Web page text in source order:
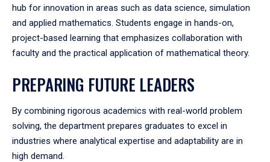
hub for innovation in areas such as data science, simulation
and applied mathematics. Students engage in hands-on,
project-based learning that emphasizes collaboration with
faculty and the practical application of mathematical theory.
PREPARING FUTURE LEADERS
By combining rigorous academics with real-world problem
solving, the department prepares graduates to excel in
industries where analytical expertise and adaptability are in
high demand.